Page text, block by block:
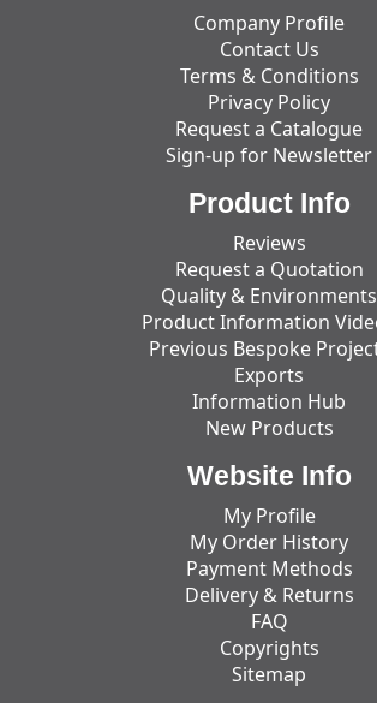
Company Profile
Contact Us
Terms & Conditions
Privacy Policy
Request a Catalogue
Sign-up for Newsletter
Product Info
Reviews
Request a Quotation
Quality & Environments
Product Information
Previous Bespoke
Exports
Information Hub
New Products
Website Info
My Profile
My Order History
Payment Methods
Delivery & Returns
FAQ
Copyrights
Sitemap